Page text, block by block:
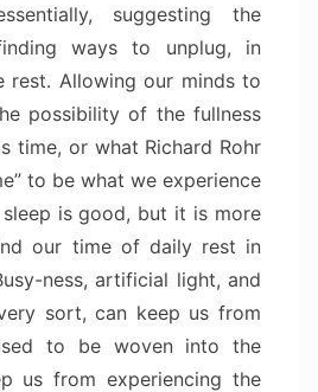
suggesting the
ways to unplug, in
Allowing our minds to
possibility of the fullness
time, or what Richard Rohr
to be what we experience
is good, but it is more
our time of daily rest in
ness, artificial light, and
sort, can keep us from
to be woven into the
us from experiencing the